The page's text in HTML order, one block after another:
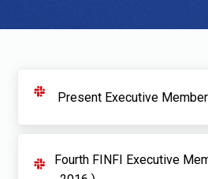
Present Executive Member
Fourth FINFI Executive